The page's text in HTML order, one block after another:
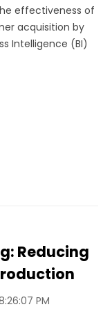
effectiveness of
acquisition by
Intelligence (BI)
Reducing
PM